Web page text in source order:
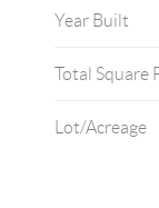
Year Built
Total Square
Lot/Acreage